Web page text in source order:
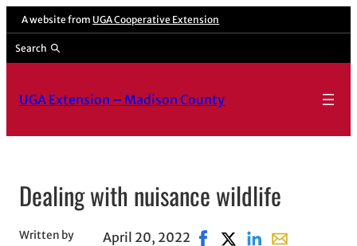
Skip
content
A website from UGA Cooperative Extension
Search
UGA Extension – Madison County
Dealing with nuisance wildlife
Written by April 20, 2022 Share on Facebook,
Share on X, opens in
Share on LinkedIn
Share with